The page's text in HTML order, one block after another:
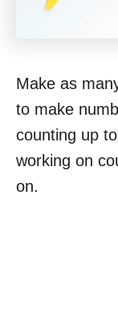
Make as
to make
counting up
working on
on.